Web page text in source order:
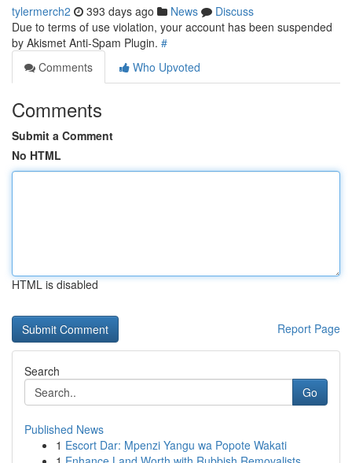
tylermerch2 393 days ago News
Discuss
Due to terms of use violation, your account has been suspended
by Akismet Anti-Spam Plugin. #
Comments
Who Upvoted
Comments
Submit a Comment
No HTML
HTML is disabled
Report Page
Search
Go
Published News
1 Escort Dar: Mpenzi Yangu wa Popote Wakati